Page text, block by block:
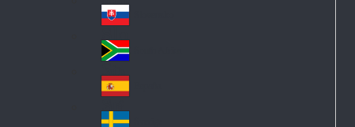
an
d
Slo
va
kia
So
uth
Af
Sp